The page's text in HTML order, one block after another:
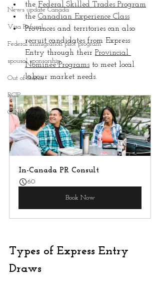
News update Canada
Visa Refusal
Federal immigration pilot program
spousal sponsorship
Out of Status
RCIP
OINP Program
the Federal Skilled Trades Program
the Canadian Experience Class
Provinces and territories can also
recruit candidates from Express
Entry through their Provincial
Nominee Programs to meet local
labour market needs.
In-Canada PR Consult
60
Book Now
Types of Express Entry
Draws